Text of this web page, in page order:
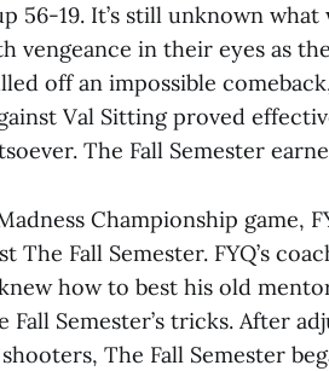
56-19. It’s still unknown what
vengeance in their eyes as
off an impossible
Val Sitting proved
The Fall Semester
Championship game,
Fall Semester. FYQ’s
how to best his old
Semester’s tricks. After
The Fall Semester